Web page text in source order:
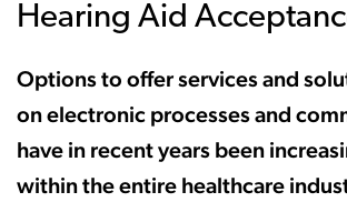
Hearing Aid
Options to offer services and
on electronic processes and
have in recent years been
within the entire healthcare